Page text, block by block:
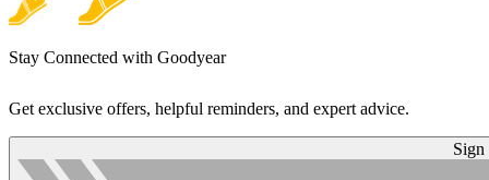
Stay Connected with Goodyear
Get exclusive offers, helpful reminders, and expert advice.
Sign